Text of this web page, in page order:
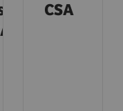
CSA